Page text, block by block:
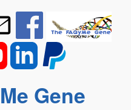
Gene